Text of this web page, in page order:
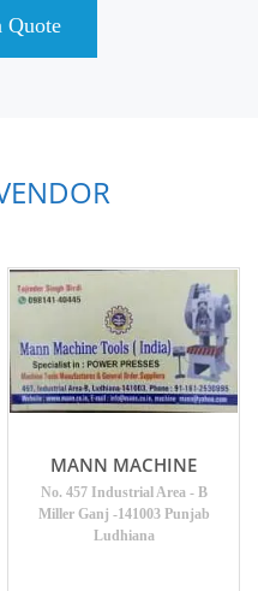
Quote
MANN MACHINE
No. 457 Industrial Area - B
Miller Ganj -141003 Punjab
Ludhiana